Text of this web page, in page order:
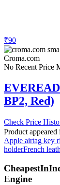
₹90
Croma.com
No Recent Price
BP2, Red)
Check Price
Product
Apple airtag key
holderFrench
Engine